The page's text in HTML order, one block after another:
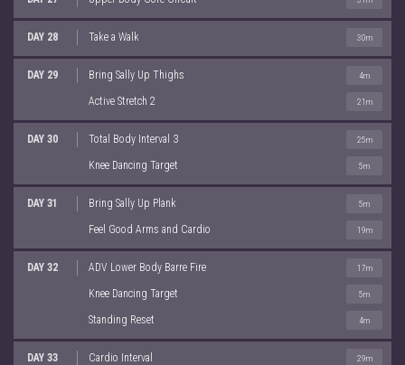
DAY 28 Take a Walk 30m
DAY 29 Bring Sally Up Thighs 4m
Active Stretch 2 21m
DAY 30 Total Body Interval 3 25m
Knee Dancing Target 5m
DAY 31 Bring Sally Up Plank 5m
Feel Good Arms and Cardio 19m
DAY 32 ADV Lower Body Barre Fire 17m
Knee Dancing Target 5m
Standing Reset 4m
DAY 33 Cardio Interval 29m